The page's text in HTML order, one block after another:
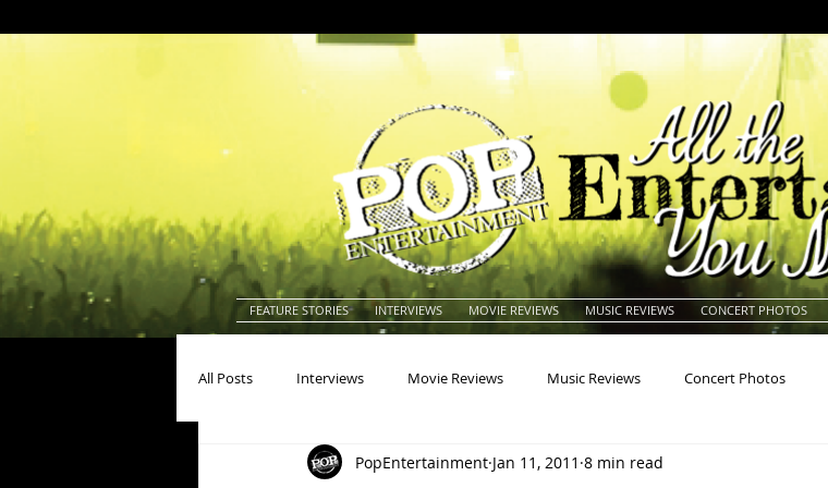
FEATURE STORIES INTERVIEWS MOVIE REVIEWS MUSIC REVIEWS CONCERT PHOTOS
All Posts Interviews Movie Reviews Music Reviews Concert Photos
Actresses Americana Animals Animation
PopEntertainment Jan 11, 2011 8 min read